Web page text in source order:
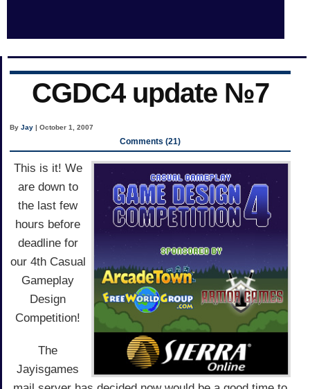
CGDC4 update №7
ByJay | October 1, 2007
Comments (21)
This is it! We
are down to
the last few
hours before
deadline for
our 4th Casual
Gameplay
Design
Competition!
The
Jayisgames